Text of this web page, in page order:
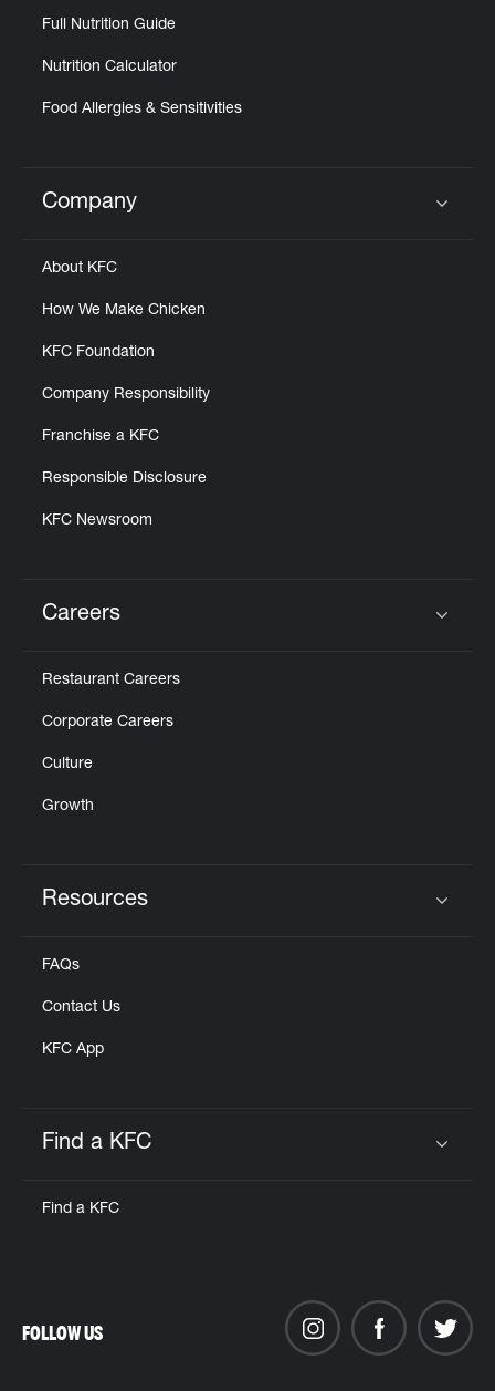
Full Nutrition Guide
Nutrition Calculator
Food Allergies & Sensitivities
Click to expand or collapse content
Company
About KFC
How We Make Chicken
KFC Foundation
Company Responsibility
Franchise a KFC
Responsible Disclosure
KFC Newsroom
Careers
Restaurant Careers
Corporate Careers
Culture
Growth
Resources
FAQs
Contact Us
KFC App
Find a KFC
Find a KFC
FOLLOW US